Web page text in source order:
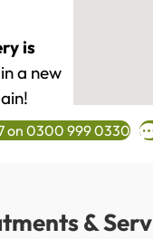
is
a new
on 0300 999 0330
&